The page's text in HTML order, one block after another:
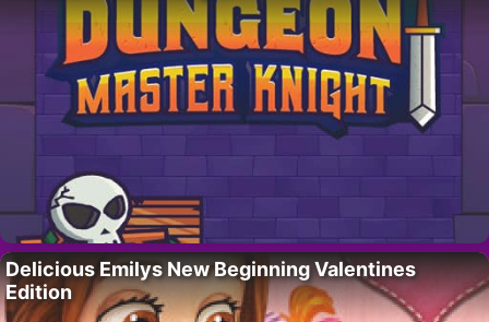
Delicious Emilys New Beginning Valentines
Edition